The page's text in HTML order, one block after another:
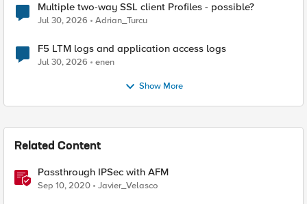
Multiple two-way SSL client Profiles - possible?
Jul 30, 2026 Adrian_Turcu
F5 LTM logs and application access logs
Jul 30, 2026 enen
Show More
Related Content
Passthrough IPSec with AFM
Sep 10, 2020 Javier_Velasco